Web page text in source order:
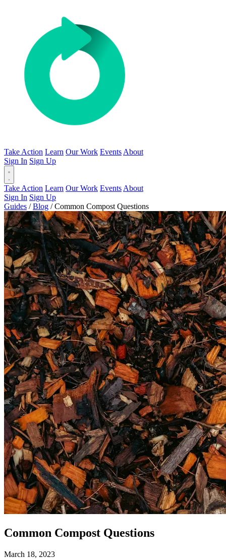
Take Action Learn Our Work Events About
Sign In Sign Up
Take Action Learn Our Work Events About
Sign In Sign Up
Guides / Blog / Common Compost Questions
Common Compost Questions
March 18, 2023